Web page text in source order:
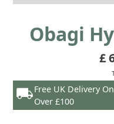
Obagi
£
Free UK Delivery
Over £100